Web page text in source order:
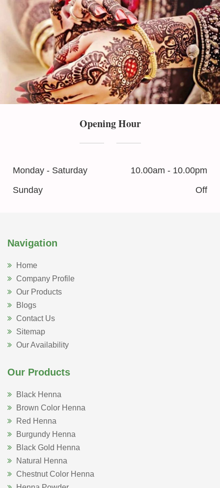
Opening Hour
Monday - Saturday
10.00am - 10.00pm
Sunday
Off
Navigation
Home
Company Profile
Our Products
Blogs
Contact Us
Sitemap
Our Availability
Our Products
Black Henna
Brown Color Henna
Red Henna
Burgundy Henna
Black Gold Henna
Natural Henna
Chestnut Color Henna